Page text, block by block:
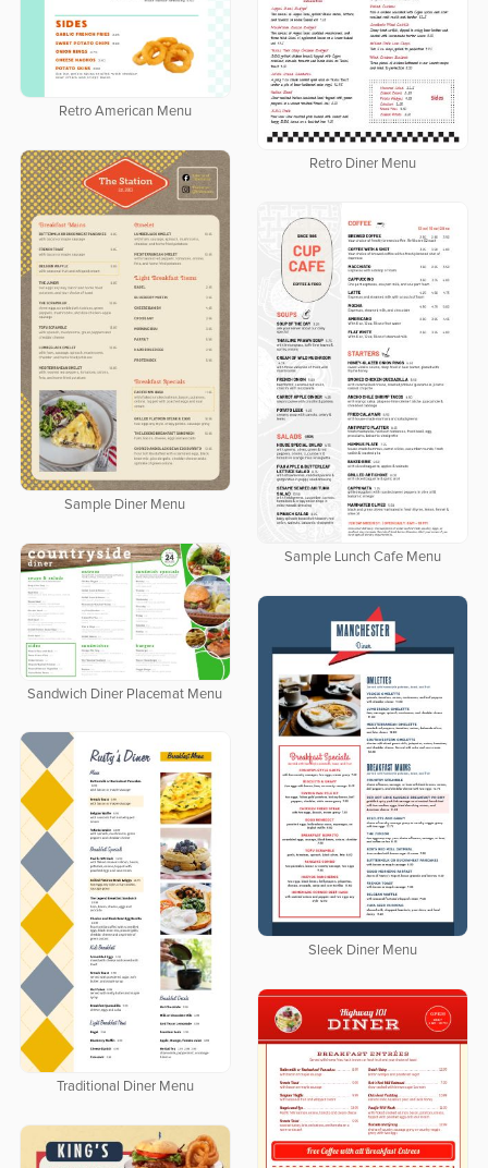
Retro American Menu
Retro Diner Menu
Sample Diner Menu
Sample Lunch Cafe Menu
Sandwich Diner Placemat Menu
Sleek Diner Menu
Traditional Diner Menu